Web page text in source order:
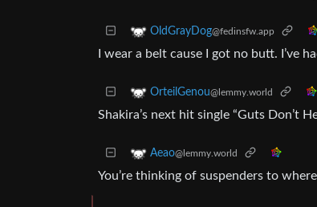
OldGrayDog@fedinsfw.app
I wear a belt cause I got no butt. I’ve
OrteilGenou@lemmy.world
Shakira’s next hit single “Guts Don’t
Aeao@lemmy.world
You’re thinking of suspenders to